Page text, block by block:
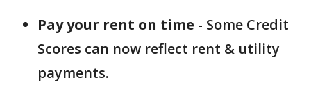
Pay your rent on time - Some Credit
Scores can now reflect rent & utility
payments.